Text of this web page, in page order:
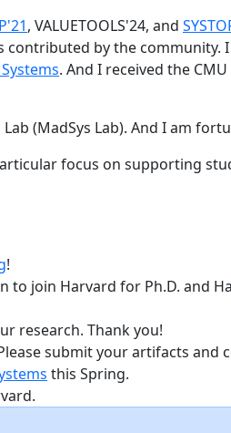
, VALUETOOLS'24, and
contributed by the community.
. And I received the
(MadSys Lab). And I am
focus on supporting
!
join Harvard for Ph.D. and
research. Thank you!
submit your artifacts and
this Spring.